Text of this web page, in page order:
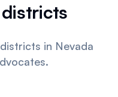
in Nevada